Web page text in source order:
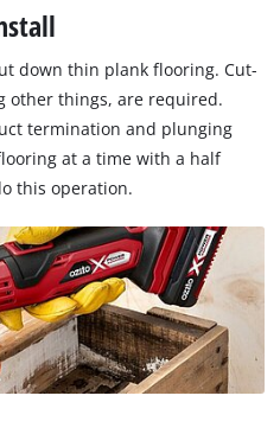
down thin plank flooring. Cut-
other things, are required.
termination and plunging
at a time with a half
this operation.